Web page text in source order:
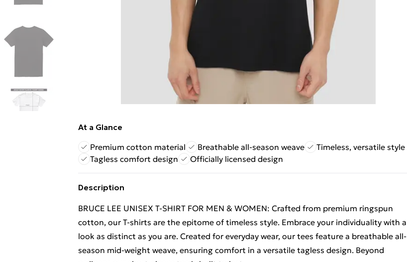
At a Glance
Premium cotton material
Breathable all-season weave
Timeless, versatile style
Tagless comfort design
Officially licensed design
Description
BRUCE LEE UNISEX T-SHIRT FOR MEN & WOMEN: Crafted from premium ringspun
cotton, our T-shirts are the epitome of timeless style. Embrace your individuality with a
look as distinct as you are. Created for everyday wear, our tees feature a breathable all-
season mid-weight weave, ensuring comfort in a versatile tagless design. Beyond